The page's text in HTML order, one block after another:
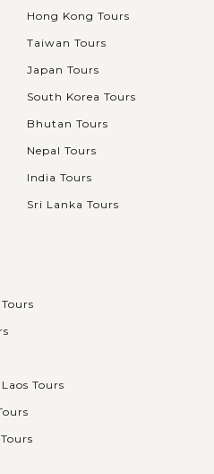
Hong Kong Tours
Taiwan Tours
Japan Tours
South Korea Tours
Bhutan Tours
Nepal Tours
India Tours
Sri Lanka Tours
Tours